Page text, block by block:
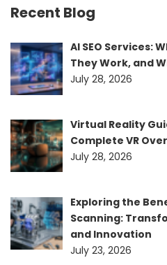
Recent Blog
AI SEO Services:
They Work, and
July 28, 2026
Virtual Reality
Complete VR
July 28, 2026
Exploring the
Scanning:
and Innovation
July 23, 2026